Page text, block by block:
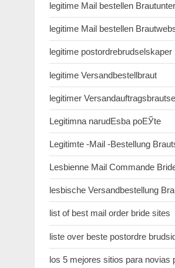
legitime Mail bestellen
legitime Mail bestellen
legitime postordrebrudselskaper
legitime Versandbestellbraut
legitimer
Legitimna narudЕѕba poЕЎte
Legitimte -Mail -Bestellung
Lesbienne Mail Commande
lesbische Versandbestellung
list of best mail order bride sites
liste over beste postordre
los 5 mejores sitios para novias